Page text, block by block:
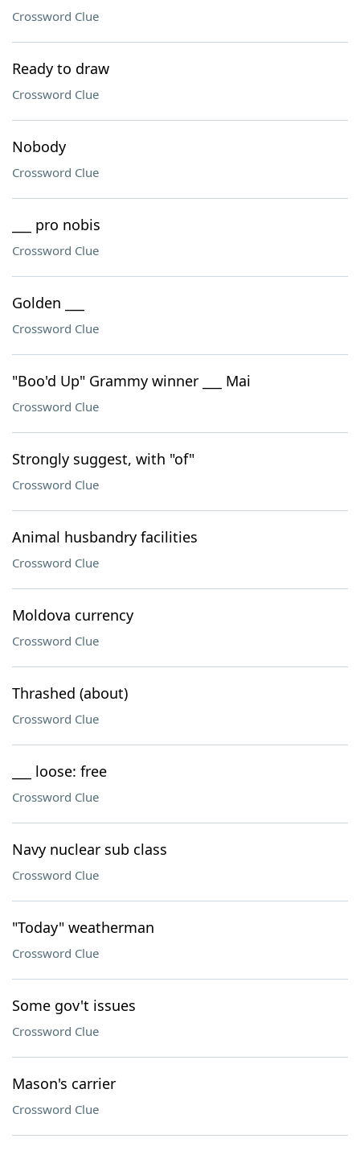
Crossword Clue
Ready to draw
Crossword Clue
Nobody
Crossword Clue
___ pro nobis
Crossword Clue
Golden ___
Crossword Clue
"Boo'd Up" Grammy winner ___ Mai
Crossword Clue
Strongly suggest, with "of"
Crossword Clue
Animal husbandry facilities
Crossword Clue
Moldova currency
Crossword Clue
Thrashed (about)
Crossword Clue
___ loose: free
Crossword Clue
Navy nuclear sub class
Crossword Clue
"Today" weatherman
Crossword Clue
Some gov't issues
Crossword Clue
Mason's carrier
Crossword Clue